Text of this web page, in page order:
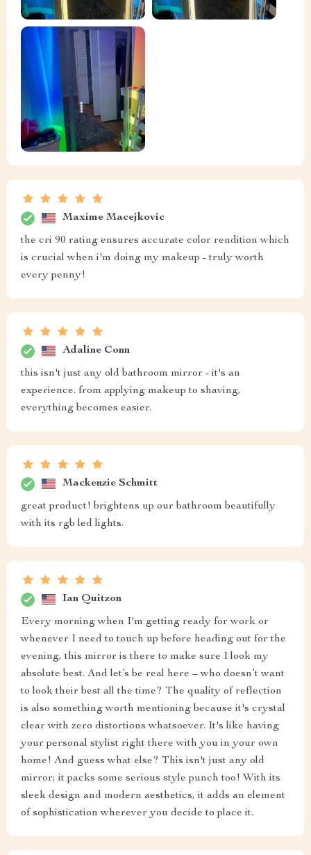
Maxime Macejkovic
the cri 90 rating ensures accurate color rendition which
is crucial when i'm doing my makeup - truly worth
every penny!
Adaline Conn
this isn't just any old bathroom mirror - it's an
experience. from applying makeup to shaving,
everything becomes easier.
Mackenzie Schmitt
great product! brightens up our bathroom beautifully
with its rgb led lights.
Ian Quitzon
Every morning when I'm getting ready for work or
whenever I need to touch up before heading out for the
evening, this mirror is there to make sure I look my
absolute best. And let’s be real here – who doesn’t want
to look their best all the time? The quality of reflection
is also something worth mentioning because it's crystal
clear with zero distortions whatsoever. It's like having
your personal stylist right there with you in your own
home! And guess what else? This isn't just any old
mirror; it packs some serious style punch too! With its
sleek design and modern aesthetics, it adds an element
of sophistication wherever you decide to place it.